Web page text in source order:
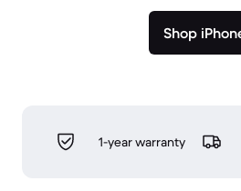
Shop
1-year warranty